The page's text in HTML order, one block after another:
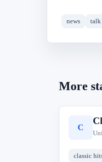
news talk
More
C
classic